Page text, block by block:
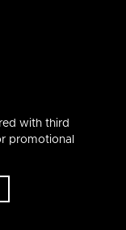
with third
promotional